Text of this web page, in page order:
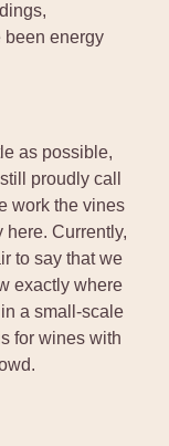
been energy
as possible,
proudly call
work the vines
here. Currently,
to say that we
exactly where
a small-scale
for wines with